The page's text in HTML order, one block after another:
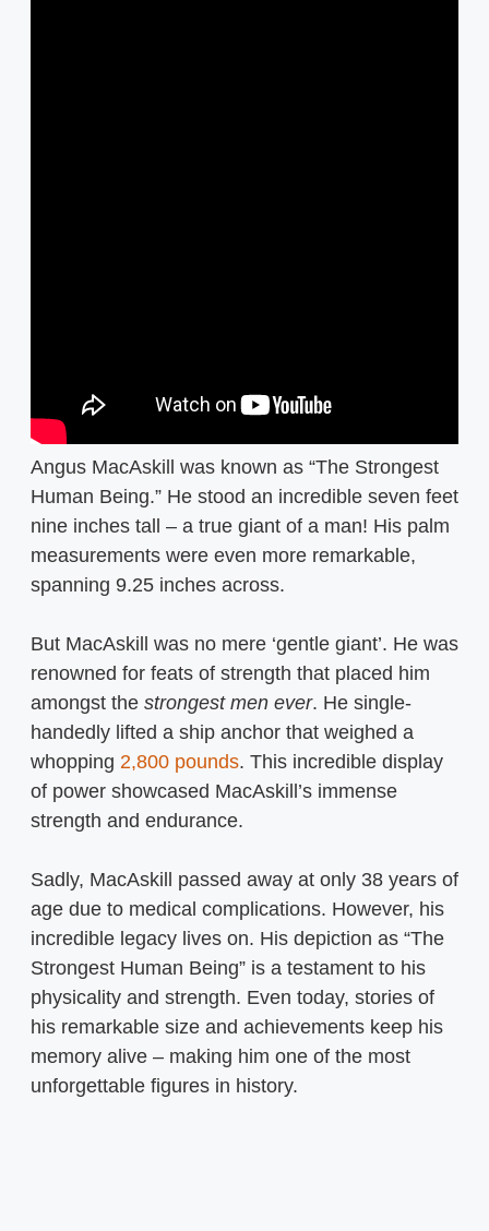
Angus MacAskill was known as “The Strongest
Human Being.” He stood an incredible seven feet
nine inches tall – a true giant of a man! His palm
measurements were even more remarkable,
spanning 9.25 inches across.
But MacAskill was no mere ‘gentle giant’. He was
renowned for feats of strength that placed him
amongst the strongest men ever. He single-
handedly lifted a ship anchor that weighed a
whopping 2,800 pounds. This incredible display
of power showcased MacAskill’s immense
strength and endurance.
Sadly, MacAskill passed away at only 38 years of
age due to medical complications. However, his
incredible legacy lives on. His depiction as “The
Strongest Human Being” is a testament to his
physicality and strength. Even today, stories of
his remarkable size and achievements keep his
memory alive – making him one of the most
unforgettable figures in history.